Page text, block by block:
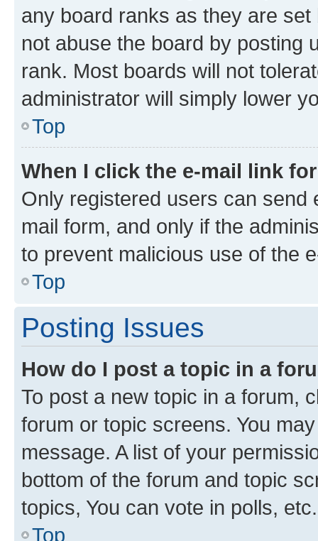
any board ranks as they are
not abuse the board by posting
rank. Most boards will not
administrator will simply lower
Top
When I click the e-mail link
Only registered users can send
mail form, and only if the
to prevent malicious use of the
Top
Posting Issues
How do I post a topic in a
To post a new topic in a forum,
forum or topic screens. You
message. A list of your
bottom of the forum and topic
topics, You can vote in polls, etc.
Top